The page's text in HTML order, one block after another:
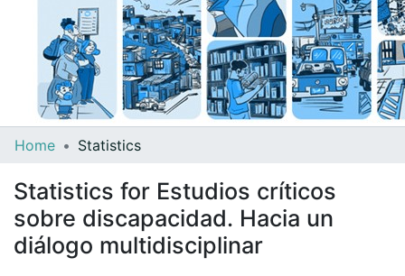
Communities
Collections
All of DSpace
Home Statistics
Statistics for Estudios críticos
sobre discapacidad. Hacia un
diálogo multidisciplinar